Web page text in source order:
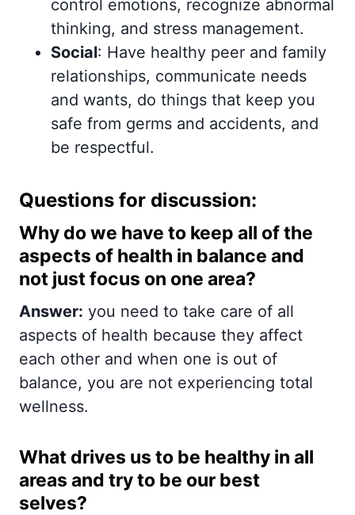
control emotions, recognize abnormal
thinking, and stress management.
Social: Have healthy peer and family
relationships, communicate needs
and wants, do things that keep you
safe from germs and accidents, and
be respectful.
Questions for discussion:
Why do we have to keep all of the
aspects of health in balance and
not just focus on one area?
Answer: you need to take care of all
aspects of health because they affect
each other and when one is out of
balance, you are not experiencing total
wellness.
What drives us to be healthy in all
areas and try to be our best
selves?